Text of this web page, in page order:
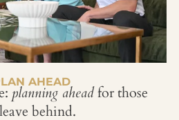
AHEAD
planning aheadfor those
behind.